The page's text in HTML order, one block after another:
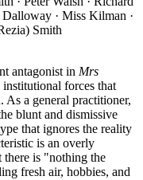
· Miss Kilman ·
Smith
antagonist in Mrs
forces that
As a general practitioner,
blunt and dismissive
that ignores the reality
is an overly
there is "nothing the
fresh air, hobbies, and